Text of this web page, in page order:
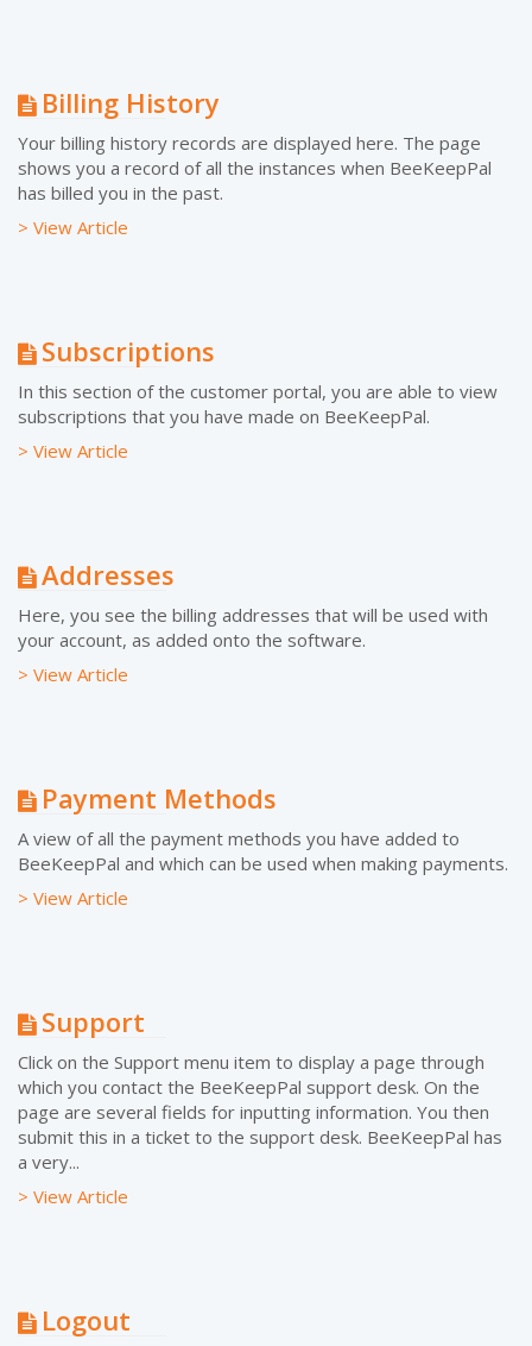
Billing History
Your billing history records are displayed here. The page
shows you a record of all the instances when BeeKeepPal
has billed you in the past.
> View Article
Subscriptions
In this section of the customer portal, you are able to view
subscriptions that you have made on BeeKeepPal.
> View Article
Addresses
Here, you see the billing addresses that will be used with
your account, as added onto the software.
> View Article
Payment Methods
A view of all the payment methods you have added to
BeeKeepPal and which can be used when making payments.
> View Article
Support
Click on the Support menu item to display a page through
which you contact the BeeKeepPal support desk. On the
page are several fields for inputting information. You then
submit this in a ticket to the support desk. BeeKeepPal has
a very...
> View Article
Logout